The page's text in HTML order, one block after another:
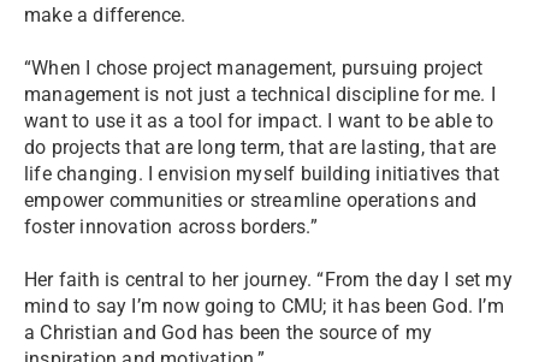
make a difference.
“When I chose project management, pursuing project
management is not just a technical discipline for me. I
want to use it as a tool for impact. I want to be able to
do projects that are long term, that are lasting, that are
life changing. I envision myself building initiatives that
empower communities or streamline operations and
foster innovation across borders.”
Her faith is central to her journey. “From the day I set my
mind to say I’m now going to CMU; it has been God. I’m
a Christian and God has been the source of my